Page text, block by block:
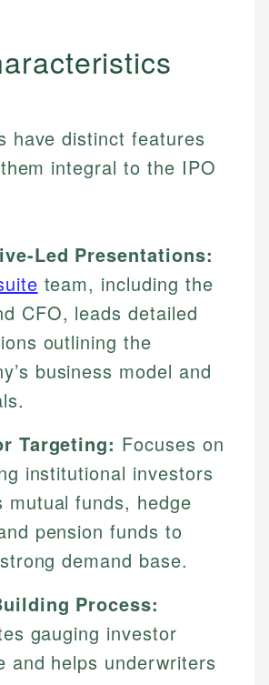
have distinct features
integral to the IPO
Led Presentations:
team, including the
CFO, leads detailed
outlining the
business model and
Targeting: Focuses on
institutional investors
mutual funds, hedge
pension funds to
demand base.
Process:
gauging investor
and helps underwriters